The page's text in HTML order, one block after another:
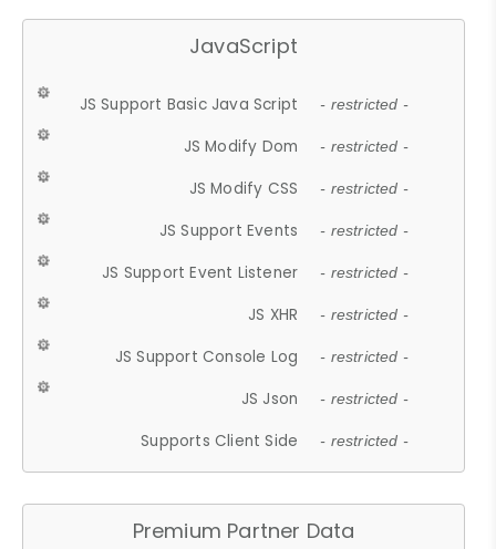
JavaScript
JS Support Basic Java Script - restricted -
JS Modify Dom - restricted -
JS Modify CSS - restricted -
JS Support Events - restricted -
JS Support Event Listener - restricted -
JS XHR - restricted -
JS Support Console Log - restricted -
JS Json - restricted -
Supports Client Side - restricted -
Premium Partner Data